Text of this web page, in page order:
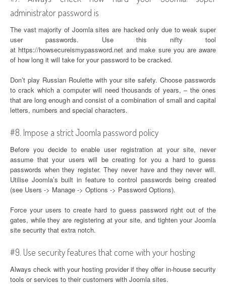
administrator password is
The vast majority of Joomla sites are hacked only due to weak super
user passwords. Use this nifty tool
at https://howsecureismypassword.net and make sure you are aware
of how long it will take for your password to be cracked.
Don’t play Russian Roulette with your site safety. Choose passwords
to crack which a computer will need thousands of years, – the ones
that are long enough and consist of a combination of small and capital
letters, numbers and special characters.
#8. Impose a strict Joomla password policy
Before you decide to enable user registration at your site, never
assume that your users will be creating for you a hard to guess
passwords when they register. They never have and they never will.
Utilise Joomla’s built in feature to control passwords being created
(see Users -> Manage -> Options -> Password Options).
Force your users to create hard to guess password right out of the
gates, while they are registering at your site, and tighten your Joomla
site security that extra notch.
#9. Use security features that come with your hosting
Always check with your hosting provider if they offer in-house security
tools or services to their customers with Joomla sites.